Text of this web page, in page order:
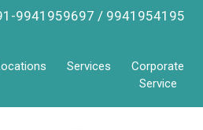
9941959697 / 9941954195
Services
Corporate
Service